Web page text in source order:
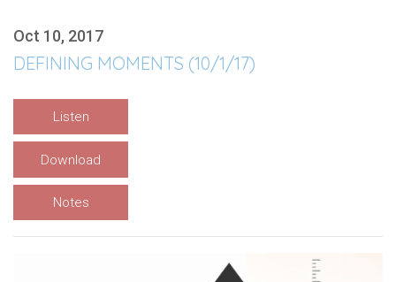
Oct 10, 2017
DEFINING MOMENTS (10/1/17)
Listen
Download
Notes